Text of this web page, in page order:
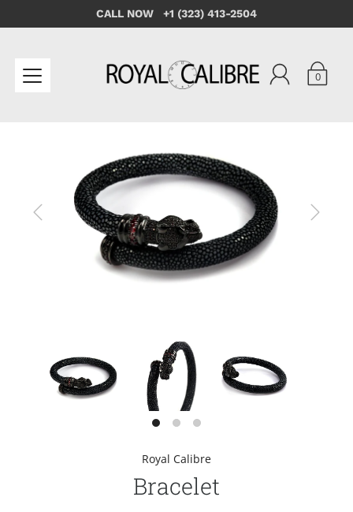
CALL NOW +1 (323) 413-2504
0
Royal Calibre
Bracelet